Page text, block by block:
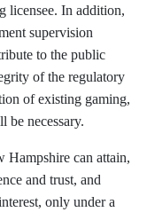
licensee. In addition,
supervision
to the public
of the regulatory
of existing gaming,
be necessary.
can attain,
and trust, and
only under a